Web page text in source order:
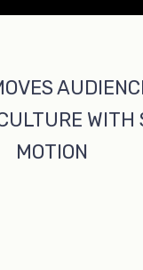
WITH